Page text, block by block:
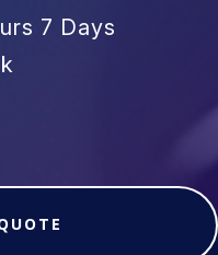
7 Days